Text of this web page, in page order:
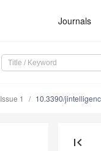
Journals
Issue 1 10.3390/
first_page